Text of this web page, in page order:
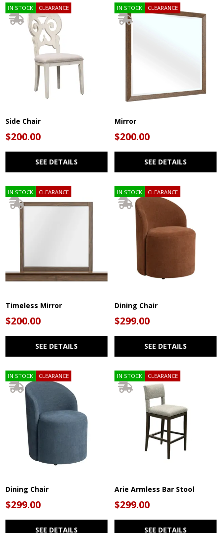
IN STOCK CLEARANCE
Side Chair
$200.00
SEE DETAILS
IN STOCK CLEARANCE
Mirror
$200.00
SEE DETAILS
IN STOCK CLEARANCE
Timeless Mirror
$200.00
SEE DETAILS
IN STOCK CLEARANCE
Dining Chair
$299.00
SEE DETAILS
IN STOCK CLEARANCE
Dining Chair
$299.00
SEE DETAILS
IN STOCK CLEARANCE
Arie Armless Bar Stool
$299.00
SEE DETAILS